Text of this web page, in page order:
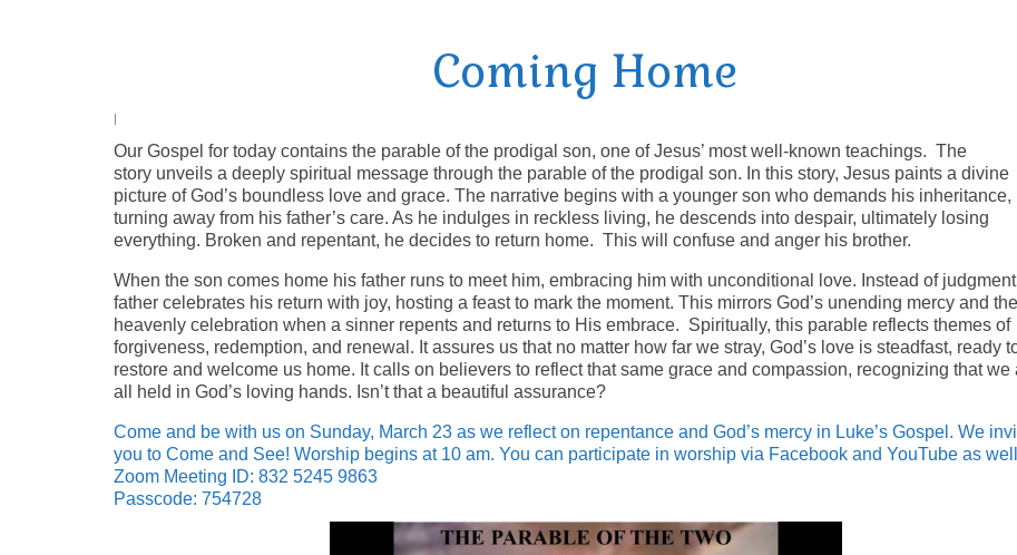
Coming Home
|
Our Gospel for today contains the parable of the prodigal son, one of Jesus’ most well-known teachings. The
story unveils a deeply spiritual message through the parable of the prodigal son. In this story, Jesus paints a divine
picture of God’s boundless love and grace. The narrative begins with a younger son who demands his inheritance,
turning away from his father’s care. As he indulges in reckless living, he descends into despair, ultimately losing
everything. Broken and repentant, he decides to return home. This will confuse and anger his brother.
When the son comes home his father runs to meet him, embracing him with unconditional love. Instead of
father celebrates his return with joy, hosting a feast to mark the moment. This mirrors God’s unending mercy and the
heavenly celebration when a sinner repents and returns to His embrace. Spiritually, this parable reflects themes of
forgiveness, redemption, and renewal. It assures us that no matter how far we stray, God’s love is steadfast, ready
restore and welcome us home. It calls on believers to reflect that same grace and compassion, recognizing that we
all held in God’s loving hands. Isn’t that a beautiful assurance?
Come and be with us on Sunday, March 23 as we reflect on repentance and God’s mercy in Luke’s Gospel. We
you to Come and See! Worship begins at 10 am. You can participate in worship via Facebook and YouTube as
Zoom Meeting ID: 832 5245 9863
Passcode: 754728